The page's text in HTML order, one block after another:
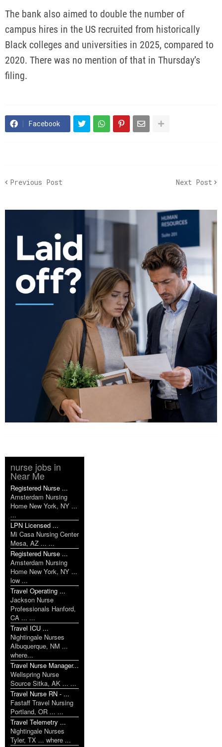
The bank also aimed to double the number of
campus hires in the US recruited from historically
Black colleges and universities in 2025, compared to
2020. There was no mention of that in Thursday’s
filing.
Facebook
Previous Post Next Post
nurse jobs in
Near Me
Registered Nurse ...
Amsterdam Nursing
Home New York, NY ...
...
LPN Licensed ...
Mi Casa Nursing Center
Mesa, AZ ... ...
Registered Nurse ...
Amsterdam Nursing
Home New York, NY ...
low ...
Travel Operating ...
Jackson Nurse
Professionals Hanford,
CA ... ...
Travel ICU ...
Nightingale Nurses
Albuquerque, NM ...
where...
Travel Nurse Manager...
Wellspring Nurse
Source Sitka, AK ... ...
Travel Nurse RN - ...
Fastaff Travel Nursing
Portland, OR ... ...
Travel Telemetry ...
Nightingale Nurses
Tyler, TX ... where ...